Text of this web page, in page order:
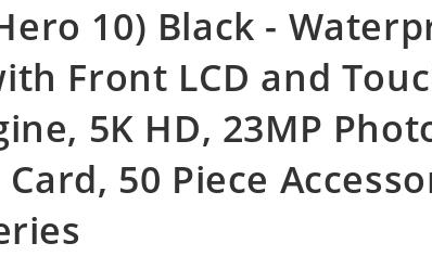
10) Black -
Front LCD and
5K HD, 23MP
50 Piece